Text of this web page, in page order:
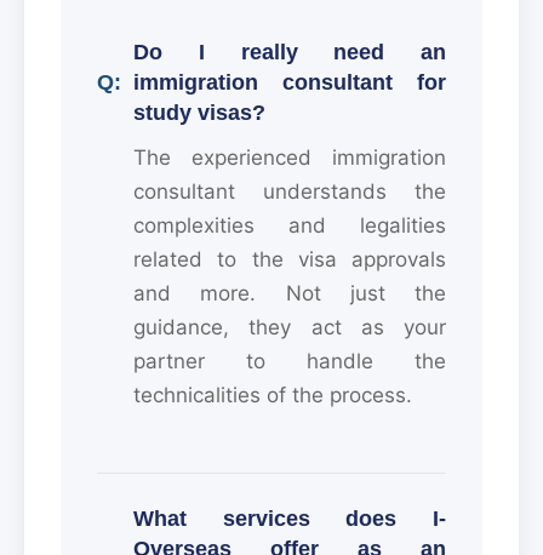
Do I really need an
immigration consultant for
study visas?
The experienced immigration
consultant understands the
complexities and legalities
related to the visa approvals
and more. Not just the
guidance, they act as your
partner to handle the
technicalities of the process.
What services does I-
Overseas offer as an